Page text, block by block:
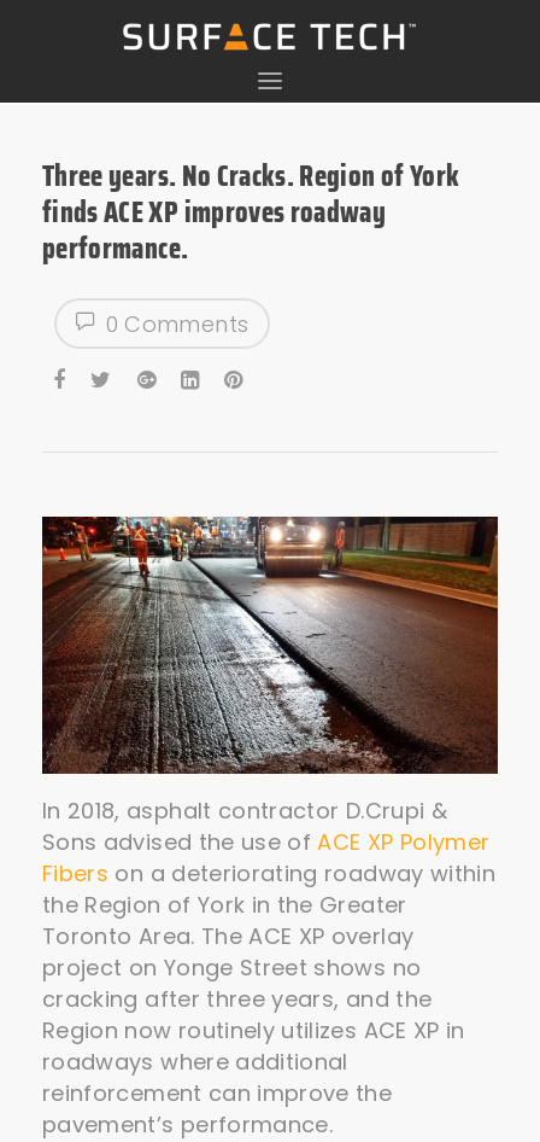
Three years. No Cracks. Region of York
finds ACE XP improves roadway
performance.
0 Comments
In 2018, asphalt contractor D.Crupi &
Sons advised the use ofACE XP Polymer
Fibers on a deteriorating roadway within
the Region of York in the Greater
Toronto Area. The ACE XP overlay
project on Yonge Street shows no
cracking after three years, and the
Region now routinely utilizes ACE XP in
roadways where additional
reinforcement can improve the
pavement’s performance.